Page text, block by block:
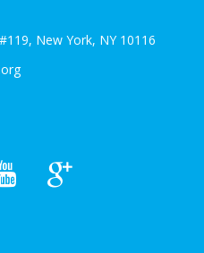
New York, NY 10116